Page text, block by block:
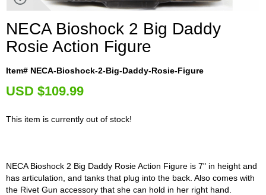
NECA Bioshock 2 Big Daddy
Rosie Action Figure
Item# NECA-Bioshock-2-Big-Daddy-Rosie-Figure
USD $109.99
This item is currently out of stock!
NECA Bioshock 2 Big Daddy Rosie Action Figure is 7" in height and
has articulation, and tanks that plug into the back. Also comes with
the Rivet Gun accessory that she can hold in her right hand.